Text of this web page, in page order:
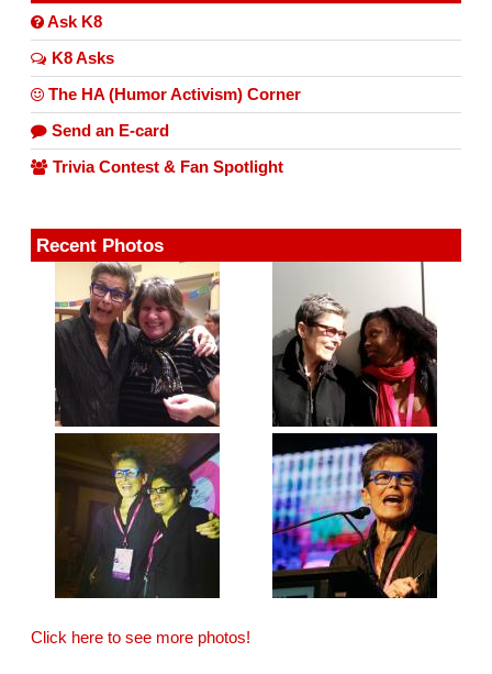
Ask K8
K8 Asks
The HA (Humor Activism) Corner
Send an E-card
Trivia Contest & Fan Spotlight
Recent Photos
Click here to see more photos!